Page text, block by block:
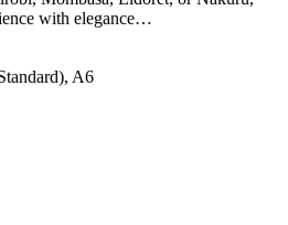
with elegance…
A6